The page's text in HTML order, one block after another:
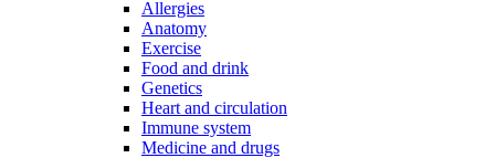
Allergies
Anatomy
Exercise
Food and drink
Genetics
Heart and circulation
Immune system
Medicine and drugs